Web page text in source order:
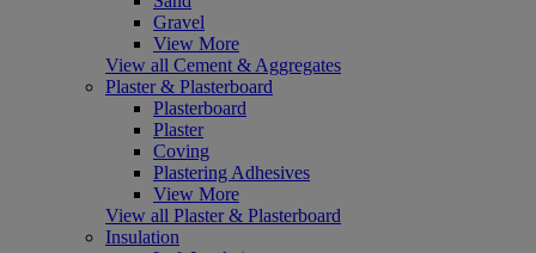
Gravel
View More
View all Cement & Aggregates
Plaster & Plasterboard
Plasterboard
Plaster
Coving
Plastering Adhesives
View More
View all Plaster & Plasterboard
Insulation